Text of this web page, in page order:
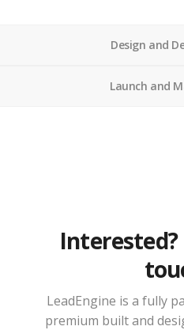
Design and
Launch and
LeadEngine is a fully
premium built and